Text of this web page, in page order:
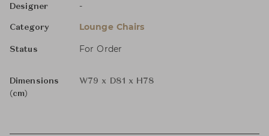
Designer -
Category Lounge Chairs
Status For Order
Dimensions
(cm)
W79 x D81 x H78